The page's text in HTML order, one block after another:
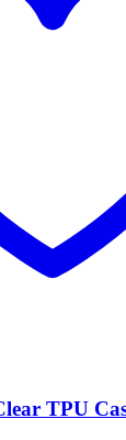
TPU